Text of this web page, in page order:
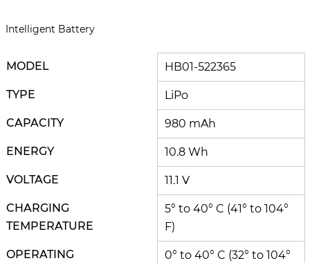
Intelligent Battery
MODEL HB01-522365
TYPE LiPo
CAPACITY 980 mAh
ENERGY 10.8 Wh
VOLTAGE 11.1 V
CHARGING
TEMPERATURE
5° to 40° C (41° to 104°
F)
OPERATING
0° to 40° C (32° to 104°